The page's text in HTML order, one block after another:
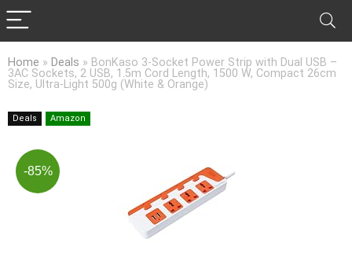
Home » Deals » BonKaso 3-Socket Power Strip with Dual USB –
3AC Sockets, 2 USB, 1.5m Cord Length, 1500 W, Compact 26cm
Size, Ultra-Light 500g (White & Orange)
Deals Amazon
-85%